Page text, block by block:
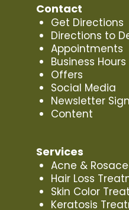
Contact
Get Directions
Directions to
Appointments
Business Hours
Offers
Social Media
Newsletter
Content
Services
Acne &
Hair Loss
Skin Color
Keratosis